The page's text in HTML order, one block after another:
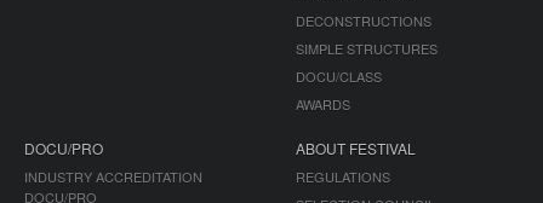
DECONSTRUCTIONS
SIMPLE STRUCTURES
DOCU/CLASS
AWARDS
DOCU/PRO
INDUSTRY ACCREDITATION
DOCU/PRO
ABOUT FESTIVAL
REGULATIONS